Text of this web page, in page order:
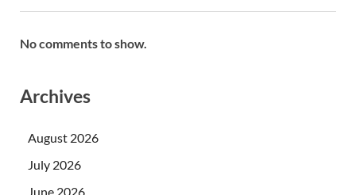
No comments to show.
Archives
August 2026
July 2026
June 2026